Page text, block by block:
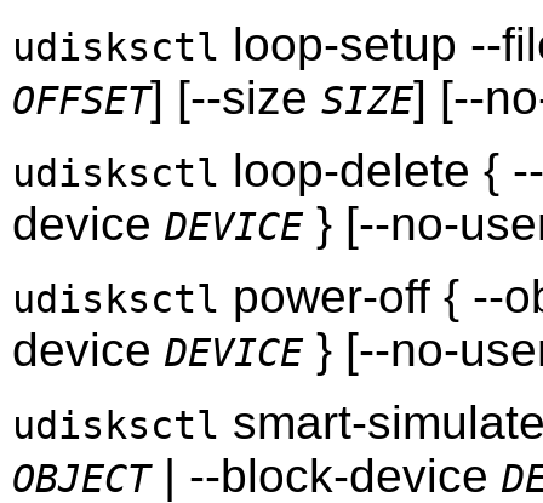
udisksctl loop-setup --
OFFSET] [--size SIZE] [--
udisksctl loop-delete {
device DEVICE} [--no-
udisksctl power-off { --
device DEVICE} [--no-
udisksctl smart-
OBJECT| --block-device